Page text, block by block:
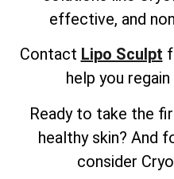
effective, and
Contact Lipo Sculpt
help you
Ready to take the
healthy skin? And
consider